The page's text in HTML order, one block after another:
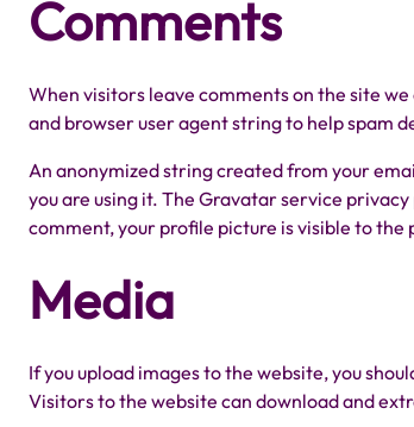
Comments
When visitors leave comments on the site
and browser user agent string to help spam
An anonymized string created from your
you are using it. The Gravatar service
comment, your profile picture is visible to
Media
If you upload images to the website, you
Visitors to the website can download and